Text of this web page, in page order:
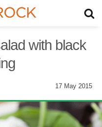
with black
17 May 2015